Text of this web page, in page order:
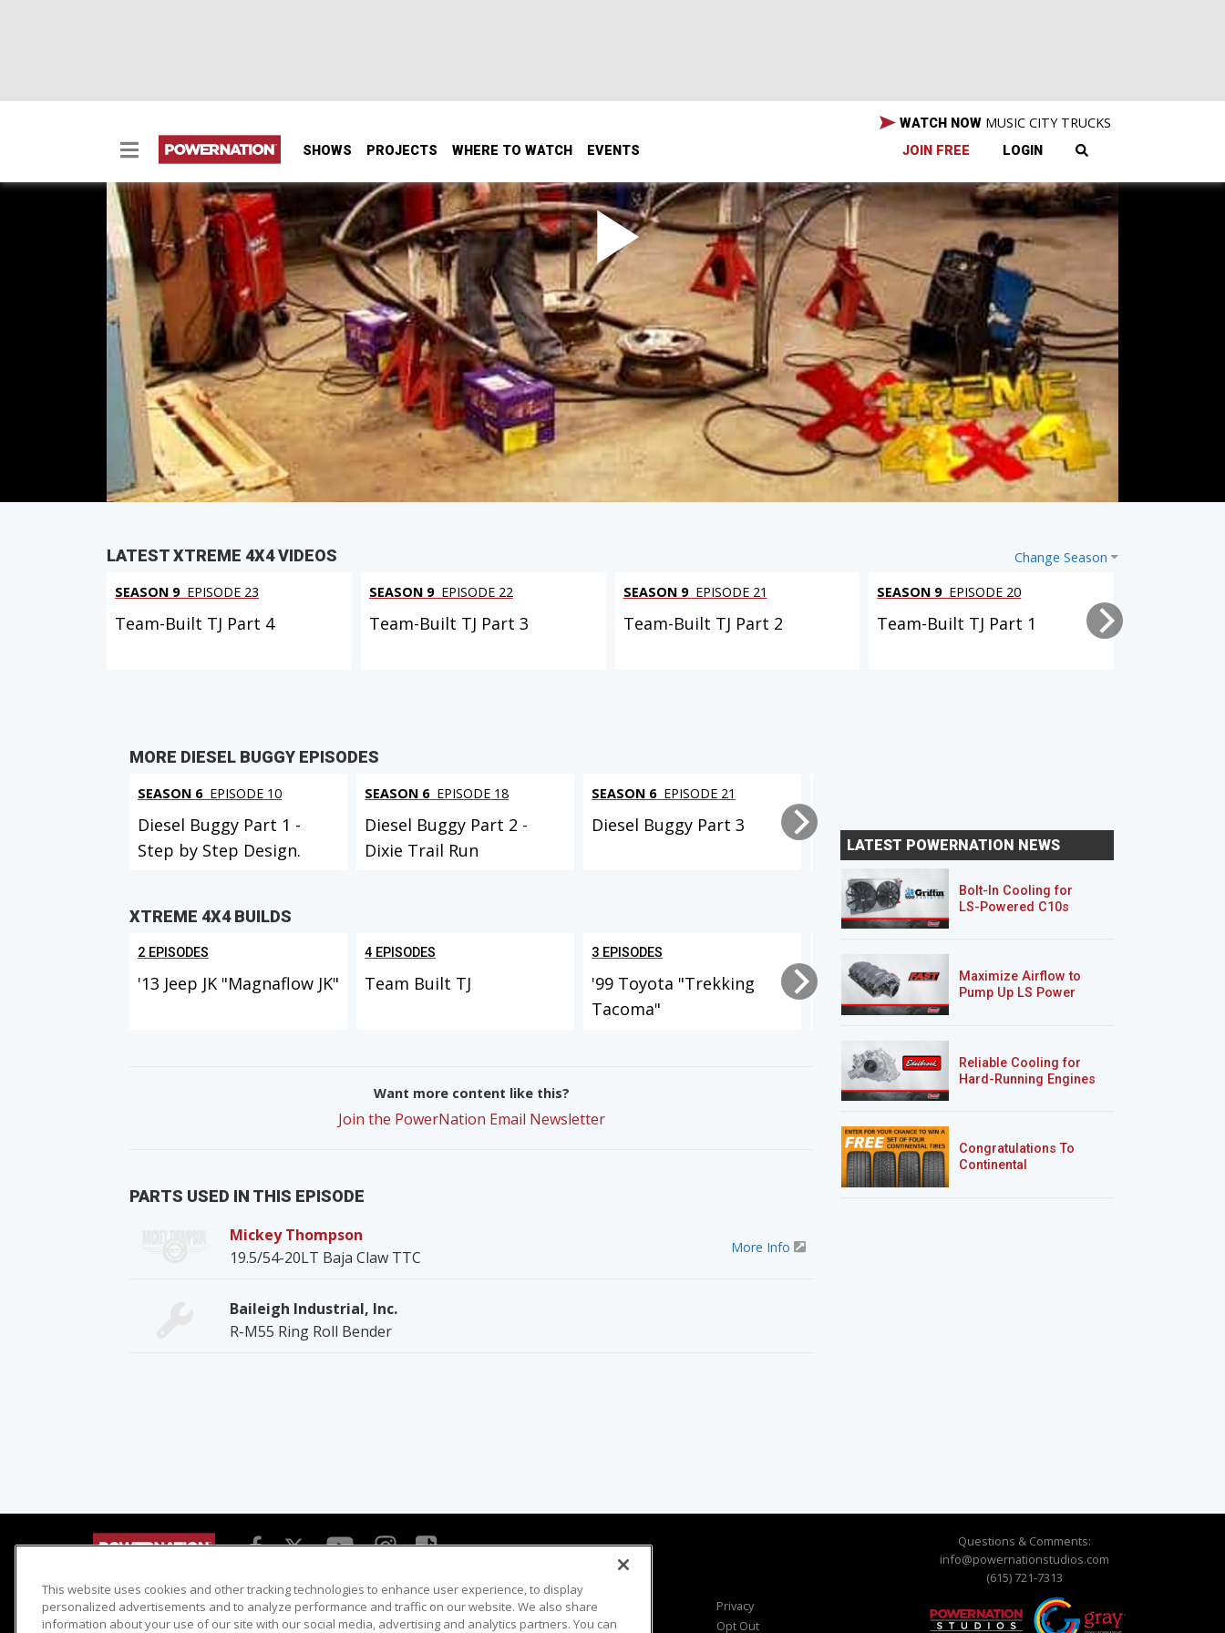
SHOWS PROJECTS WHERE TO WATCH EVENTS
WATCH NOW MUSIC CITY TRUCKS
JOIN FREE LOGIN
Diesel Buggy Part 1 - Step by Step Design.
We'll take raw tube, an idea, and a 6.6 liter turbo diesel Duramax and build one cool off road buggy, and
take you thru the process of how to design from scratch. We'll turn a rough sketch into mechanical
drawings and start bending and notching.
SEASON 6 EPISODE 10
Hosts: Ian Johnson, Chris Hagewood
First Air Date: May 15, 2010
Duration: 17 minutes 56 seconds
PARTS IN THIS EPISODE
Change Season
LATEST XTREME 4X4 VIDEOS
SEASON 9 EPISODE 23
Team-Built TJ Part 4
SEASON 9 EPISODE 22
Team-Built TJ Part 3
SEASON 9 EPISODE 21
Team-Built TJ Part 2
SEASON 9 EPISODE 20
Team-Built TJ Part 1
MORE DIESEL BUGGY EPISODES
SEASON 6 EPISODE 10
Diesel Buggy Part 1 -
Step by Step Design.
SEASON 6 EPISODE 18
Diesel Buggy Part 2 -
Dixie Trail Run
SEASON 6 EPISODE 21
Diesel Buggy Part 3
Suspension, Steering
XTREME 4X4 BUILDS
2 EPISODES
'13 Jeep JK "Magnaflow JK"
4 EPISODES
Team Built TJ
3 EPISODES
'99 Toyota "Trekking
Tacoma"
2-Car Garage Crawler
'07 Chevy 2500HD
Want more content like this?
Join the PowerNation Email Newsletter
PARTS USED IN THIS EPISODE
Mickey Thompson
19.5/54-20LT Baja Claw TTC
More Info
Baileigh Industrial, Inc.
R-M55 Ring Roll Bender
LATEST POWERNATION NEWS
Bolt-In Cooling for
LS-Powered C10s
Maximize Airflow to
Pump Up LS Power
Reliable Cooling for
Hard-Running Engines
Congratulations To
Continental
Questions & Comments:
info@powernationstudios.com
(615) 721-7313
Detroit Muscle
Engine Power
Host Search
Giveaways
Viewer Questions
Sales Questions
Privacy
Opt Out
This website uses cookies and other tracking technologies to enhance user experience, to display
personalized advertisements and to analyze performance and traffic on our website. We also share
information about your use of our site with our social media, advertising and analytics partners. You can